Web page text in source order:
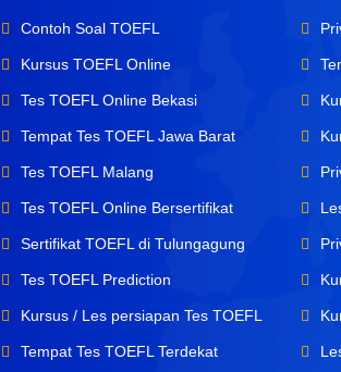
Contoh Soal TOEFL
Kursus TOEFL Online
Tes TOEFL Online Bekasi
Tempat Tes TOEFL Jawa Barat
Tes TOEFL Malang
Tes TOEFL Online Bersertifikat
Sertifikat TOEFL di Tulungagung
Tes TOEFL Prediction
Kursus / Les persiapan Tes TOEFL
Tempat Tes TOEFL Terdekat